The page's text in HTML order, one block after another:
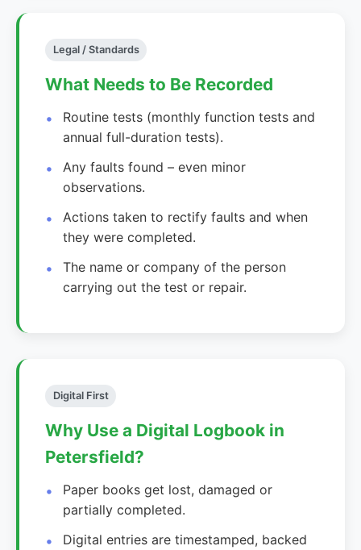
Legal / Standards
What Needs to Be Recorded
Routine tests (monthly function tests and
annual full-duration tests).
Any faults found – even minor
observations.
Actions taken to rectify faults and when
they were completed.
The name or company of the person
carrying out the test or repair.
Digital First
Why Use a Digital Logbook in
Petersfield?
Paper books get lost, damaged or
partially completed.
Digital entries are timestamped, backed